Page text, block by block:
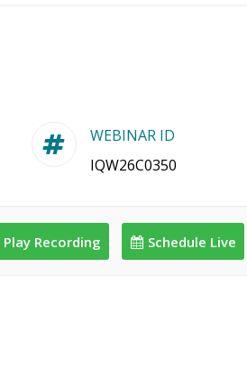
WEBINAR ID
IQW26C0350
Play Recording Schedule Live